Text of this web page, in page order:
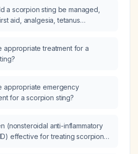
a scorpion sting be managed,
aid, analgesia, tetanus
appropriate treatment for a
appropriate emergency
for a scorpion sting?
(nonsteroidal anti-inflammatory
effective for treating scorpion